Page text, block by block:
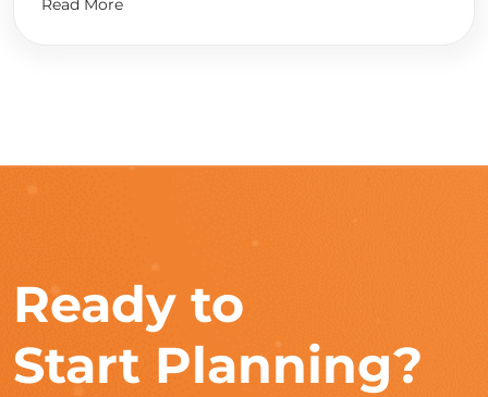
Read More
Ready to
Start Planning?